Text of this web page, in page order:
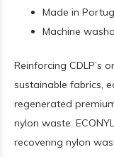
Made in
Machine
Reinforcing CDLP’s
sustainable fabrics,
regenerated
nylon waste.
recovering nylon